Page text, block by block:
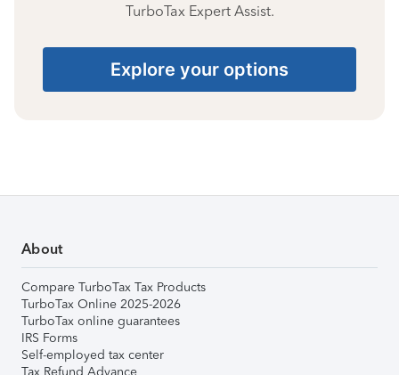
TurboTax Expert Assist.
Explore your options
About
Compare TurboTax Tax Products
TurboTax Online 2025-2026
TurboTax online guarantees
IRS Forms
Self-employed tax center
Tax Refund Advance